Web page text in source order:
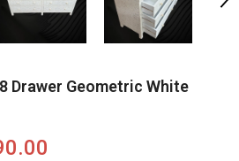
Drawer Geometric White